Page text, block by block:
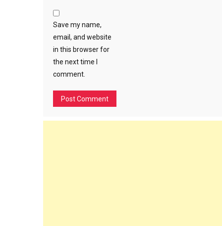
Save my name,
email, and website
in this browser for
the next time I
comment.